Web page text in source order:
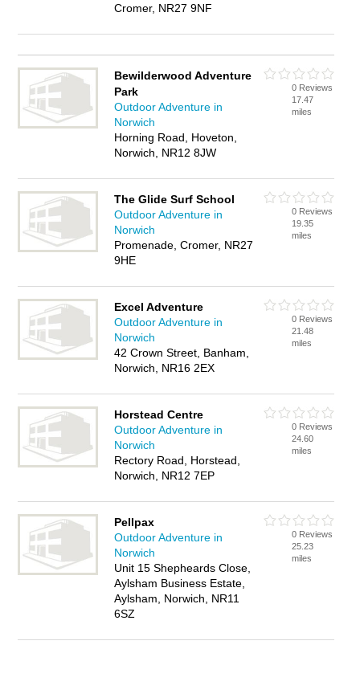
Cromer, NR27 9NF
Bewilderwood Adventure
Park
Outdoor Adventure in
Norwich
Horning Road, Hoveton,
Norwich, NR12 8JW
0 Reviews
17.47
miles
The Glide Surf School
Outdoor Adventure in
Norwich
Promenade, Cromer, NR27
9HE
0 Reviews
19.35
miles
Excel Adventure
Outdoor Adventure in
Norwich
42 Crown Street, Banham,
Norwich, NR16 2EX
0 Reviews
21.48
miles
Horstead Centre
Outdoor Adventure in
Norwich
Rectory Road, Horstead,
Norwich, NR12 7EP
0 Reviews
24.60
miles
Pellpax
Outdoor Adventure in
Norwich
Unit 15 Shepheards Close,
Aylsham Business Estate,
Aylsham, Norwich, NR11
6SZ
0 Reviews
25.23
miles